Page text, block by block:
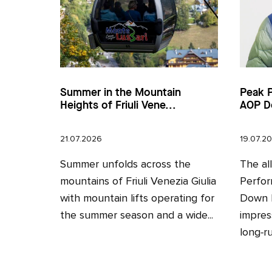
Summer in the Mountain
Heights of Friuli Vene...
21.07.2026
Summer unfolds across the
mountains of Friuli Venezia Giulia
with mountain lifts operating for
the summer season and a wide...
Peak
AOP
The
Down